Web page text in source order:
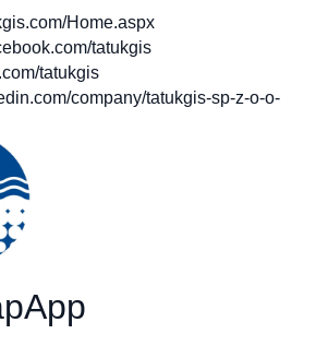
Home.aspx
tatukgis
tatukgis
company/tatukgis-sp-z-o-o-